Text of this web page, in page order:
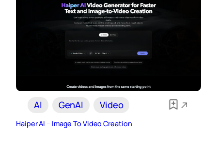
AI GenAI Video
Haiper AI – Image To Video Creation